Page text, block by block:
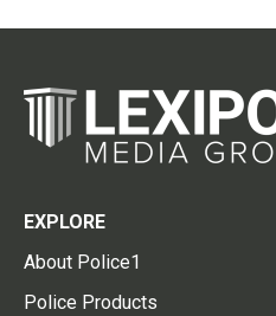
EXPLORE
About Police1
Police Products